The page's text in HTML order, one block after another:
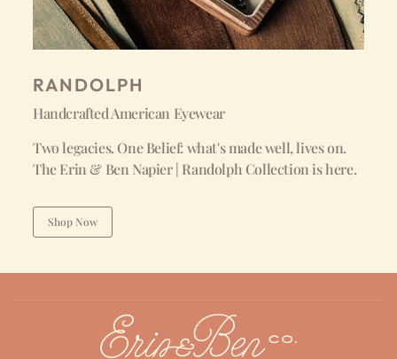
RANDOLPH
Handcrafted American Eyewear
Two legacies. One Belief: what's made well, lives on.
The Erin & Ben Napier | Randolph Collection is here.
Shop Now